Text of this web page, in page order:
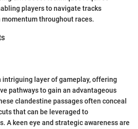
players to navigate tracks
throughout races.
intriguing layer of gameplay, offering
pathways to gain an advantageous
clandestine passages often conceal
that can be leveraged to
A keen eye and strategic awareness are